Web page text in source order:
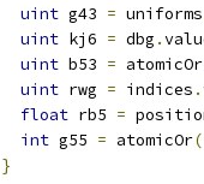
uint g43 = uniforms
uint kj6 = dbg .
uint b53 = atomicOr
uint rwg = indices .
float rb5 =
int g55 = atomicOr(
}